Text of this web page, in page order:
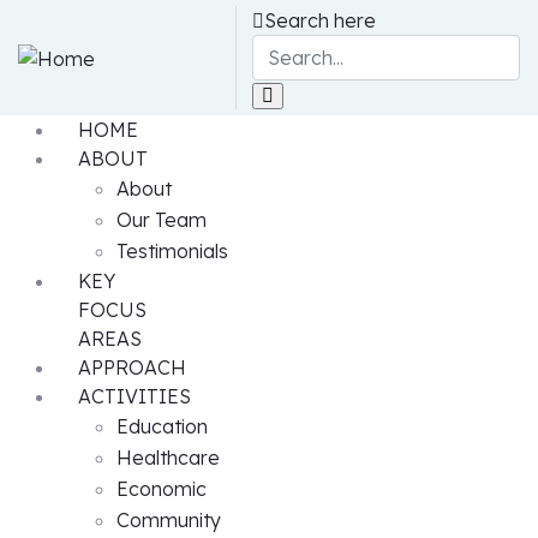
Search here
HOME
ABOUT
About
Our Team
Testimonials
KEY
FOCUS
AREAS
APPROACH
ACTIVITIES
Education
Healthcare
Economic
Community